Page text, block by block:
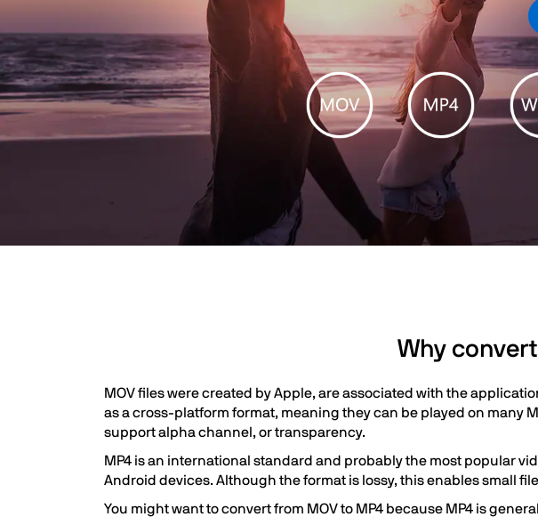
Why
MOV files were created by Apple, are associated with the
as a cross-platform format, meaning they can be played on many
support alpha channel, or transparency.
MP4 is an international standard and probably the most popular
Android devices. Although the format is lossy, this enables small
You might want to convert from MOV to MP4 because MP4 is